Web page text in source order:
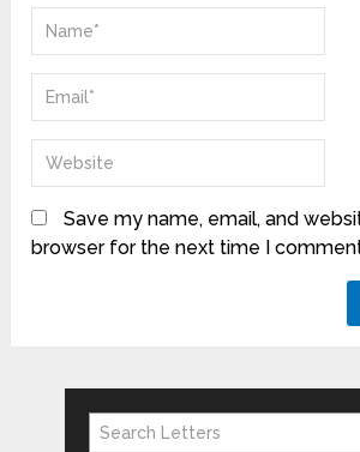
Save my name, email, and
browser for the next time I
Search